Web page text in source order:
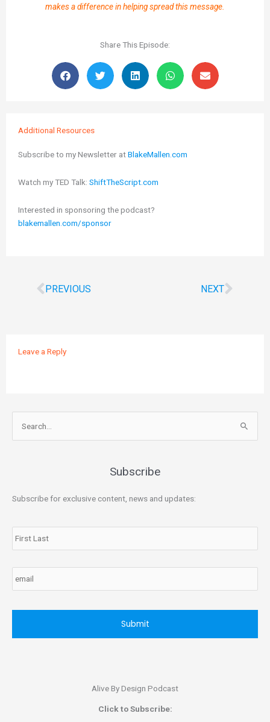
makes a difference in helping spread this message.
Share This Episode:
Additional Resources
Subscribe to my Newsletter atBlakeMallen.com
Watch my TED Talk: ShiftTheScript.com
Interested in sponsoring the podcast?
blakemallen.com/sponsor
PREVIOUS NEXT
Leave a Reply
Search
for:
Subscribe
Subscribe for exclusive content, news and updates:
Name
Email
Alive By Design Podcast
Click to Subscribe: